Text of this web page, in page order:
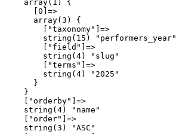
    array(1) {
      [0]=>
      array(3) {
        ["taxonomy"]=>
        string(15) "performers_year"
        ["field"]=>
        string(4) "slug"
        ["terms"]=>
        string(4) "2025"
      }
    }
    ["orderby"]=>
    string(4) "name"
    ["order"]=>
    string(3) "ASC"